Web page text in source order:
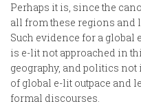
Perhaps it is, since the
all from these regions
Such evidence for a global
is e-lit not approached in
geography, and politics
of global e-lit outpace and
formal discourses.